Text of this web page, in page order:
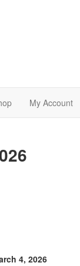
My Account
4, 2026